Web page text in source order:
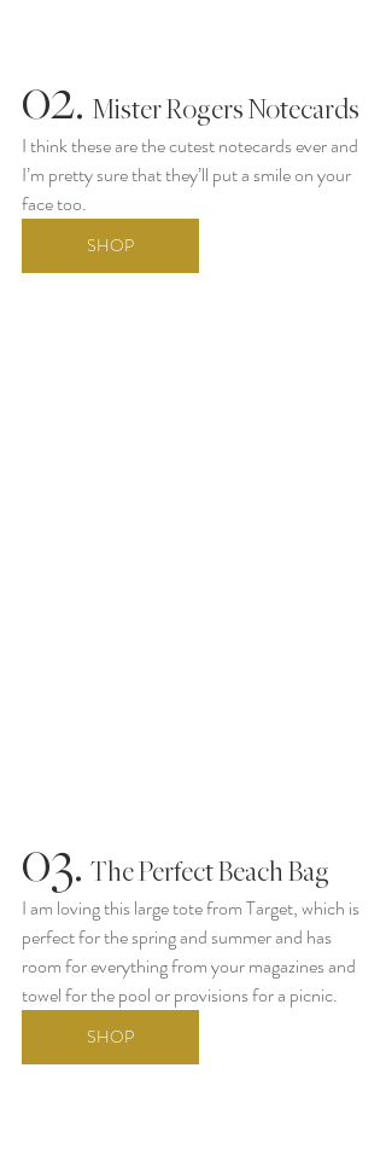
02.
  Mister Rogers Notecards
I think these are the cutest notecards ever and
I’m pretty sure that they’ll put a smile on your
face too.
SHOP
03.
  The Perfect Beach Bag
I am loving this large tote from Target, which is
perfect for the spring and summer and has
room for everything from your magazines and
towel for the pool or provisions for a picnic.
SHOP